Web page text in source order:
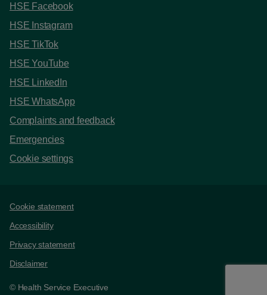
HSE Facebook
HSE Instagram
HSE TikTok
HSE YouTube
HSE LinkedIn
HSE WhatsApp
Complaints and feedback
Emergencies
Cookie settings
Support links
Cookie statement
Accessibility
Privacy statement
Disclaimer
© Health Service Executive